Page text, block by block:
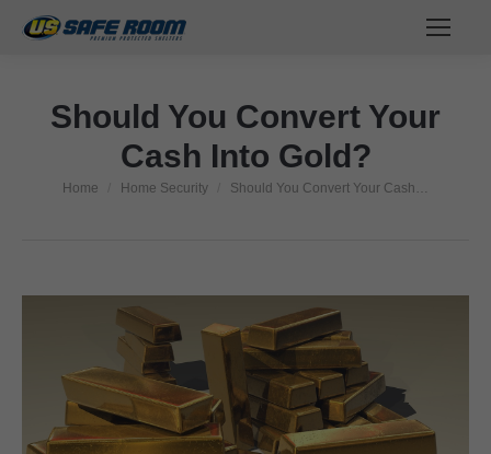
Should You Convert Your
Cash Into Gold?
You are here:
Home Home Security Should You Convert Your Cash…